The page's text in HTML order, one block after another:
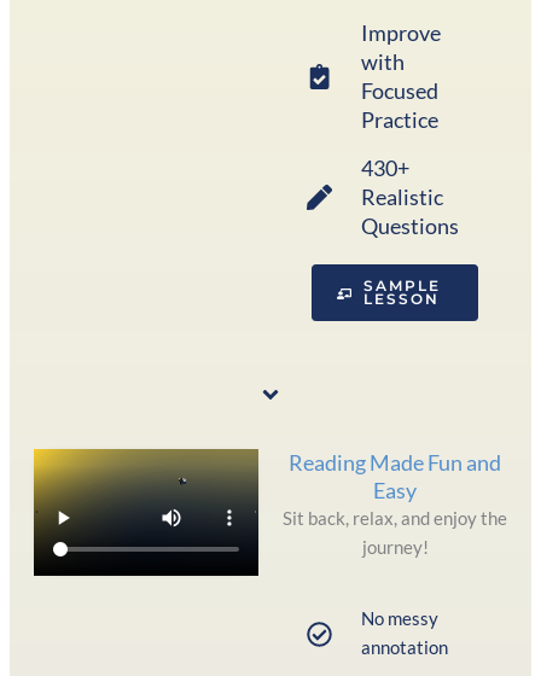
Improve
with
Focused
Practice
430+
Realistic
Questions
SAMPLE
LESSON
Reading Made Fun and
Easy
Sit back, relax, and enjoy the
journey!
No messy
annotation